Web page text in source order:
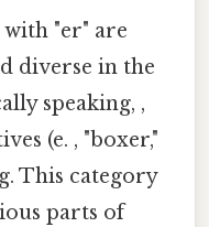
"er" are
diverse in the
speaking, ,
(e. , "boxer,"
This category
parts of